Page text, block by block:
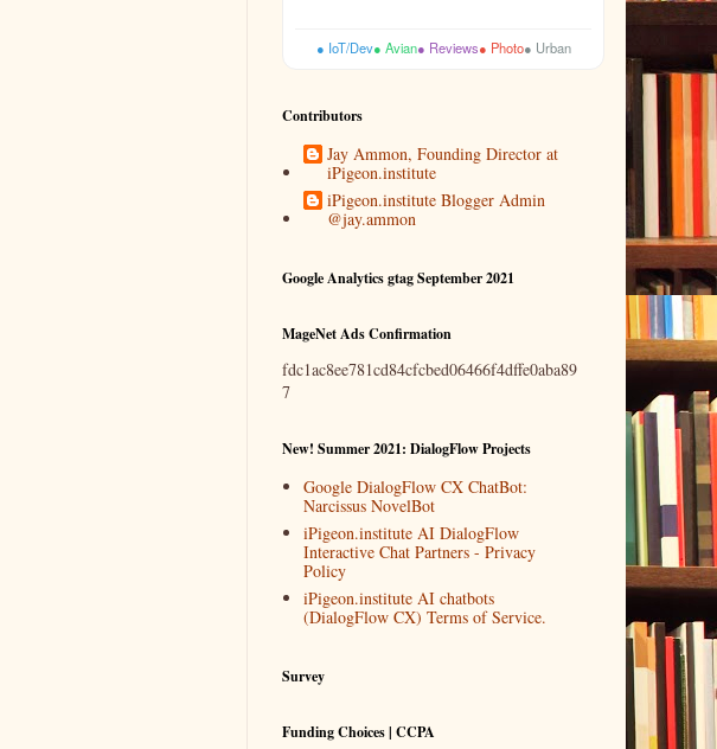
● IoT/Dev● Avian● Reviews● Photo● Urban
Contributors
Jay Ammon, Founding Director at
iPigeon.institute
iPigeon.institute Blogger Admin
@jay.ammon
Google Analytics gtag September 2021
MageNet Ads Confirmation
fdc1ac8ee781cd84cfcbed06466f4dffe0aba89
7
New! Summer 2021: DialogFlow Projects
Google DialogFlow CX ChatBot:
Narcissus NovelBot
iPigeon.institute AI DialogFlow
Interactive Chat Partners - Privacy
Policy
iPigeon.institute AI chatbots
(DialogFlow CX) Terms of Service.
Survey
Funding Choices | CCPA